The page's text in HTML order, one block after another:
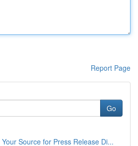
Report Page
Go
Source for Press Release Di...